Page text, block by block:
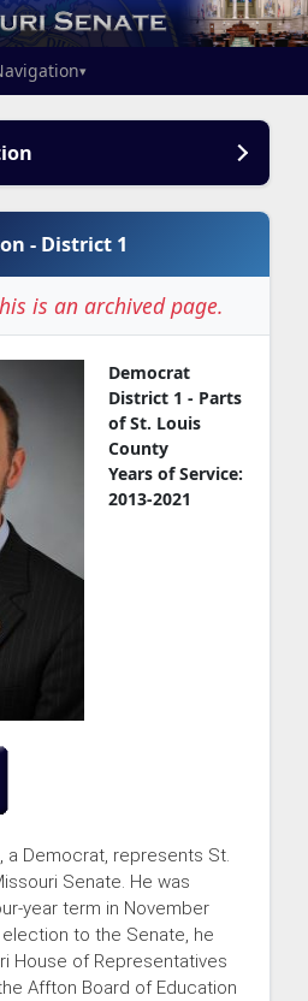
▾
- District 1
is an archived page.
Democrat
District 1 - Parts
of St. Louis
County
Years of Service:
2013-2021
a Democrat, represents St.
Senate. He was
year term in November
election to the Senate, he
House of Representatives
Affton Board of Education